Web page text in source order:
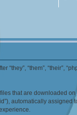
“them”, “their”,
that are downloaded
automatically assigned